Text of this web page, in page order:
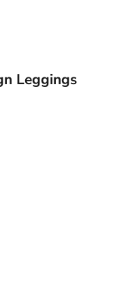
Leggings